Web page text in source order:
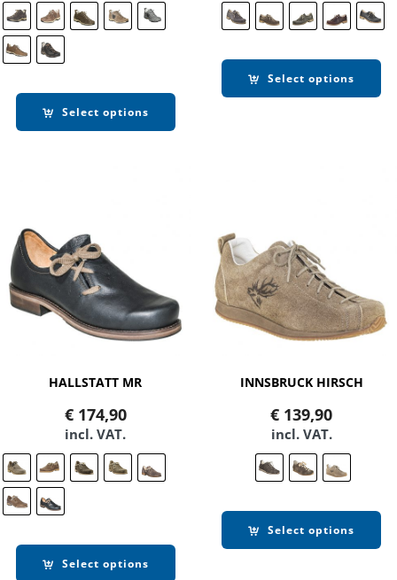
Select options
Select options
HALLSTATT MR
€174,90
incl. VAT.
Select options
INNSBRUCK HIRSCH
€ 139,90
incl. VAT.
Select options